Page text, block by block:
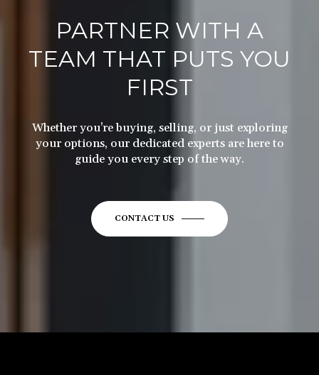
PARTNER WITH A
TEAM THAT PUTS YOU
FIRST
Whether you’re buying, selling, or just exploring
your options, our dedicated experts are here to
guide you every step of the way.
CONTACT US